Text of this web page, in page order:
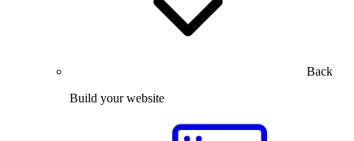
Back
Build your website